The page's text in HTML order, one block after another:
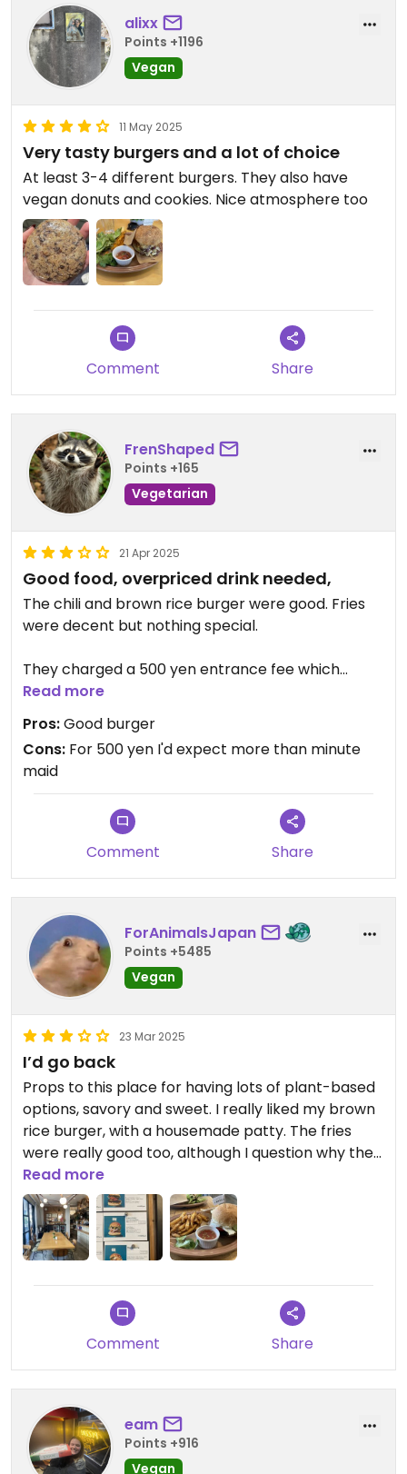
alixx
Points +1196
Vegan
11 May 2025
Very tasty burgers and a lot of choice
At least 3-4 different burgers. They also have
vegan donuts and cookies. Nice atmosphere too
Comment Share
FrenShaped
Points +165
Vegetarian
21 Apr 2025
Good food, overpriced drink needed,
The chili and brown rice burger were good. Fries
were decent but nothing special.
They charged a 500 yen entrance fee which
includes a drink, and then proceeded to pour a
glass of minute maid...
Read more
Pros:Good burger
Cons: For 500 yen I'd expect more than minute
maid
Comment Share
ForAnimalsJapan
Points +5485
Vegan
23 Mar 2025
I’d go back
Props to this place for having lots of plant-based
options, savory and sweet. I really liked my brown
rice burger, with a housemade patty. The fries
were really good too, although I question why they
choose to serve them with watery salsa instead of
ketchup. Ambience was nice too.
I have to knock a star off for the disinterested
attitude of the staff, who largely seemed more
interested in chatting with each other than taking
care of customers. I had planned to buy a cookie
to take home, but didn’t want to interrupt their
boisterous conversation.
Read more
Comment Share
eam
Points +916
Vegan